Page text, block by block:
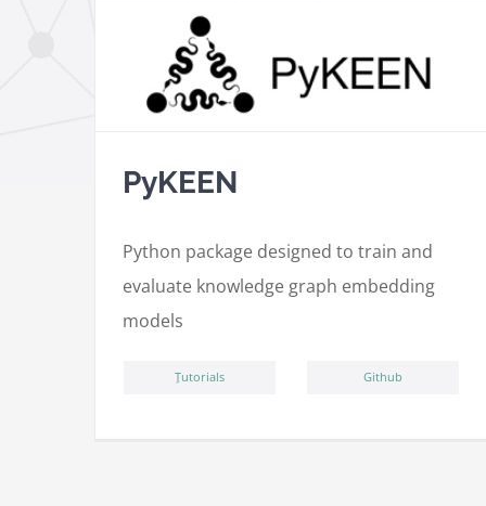
PyKEEN
Python package designed to train and
evaluate knowledge graph embedding
models
ِTutorials Github